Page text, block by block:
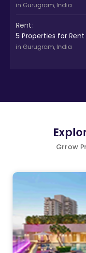
in Gurugram, India
Rent:
5 Properties for Rent
in Gurugram, India
Grrow